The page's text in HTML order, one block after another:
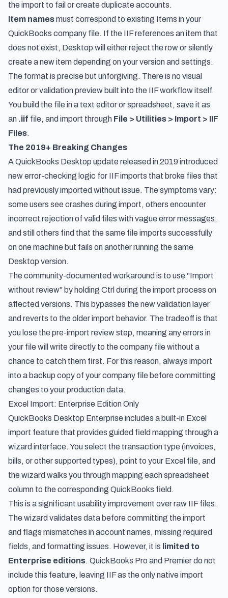
the import to fail or create duplicate accounts.
Item namesmust correspond to existing Items in your
QuickBooks company file. If the IIF references an item that
does not exist, Desktop will either reject the row or silently
create a new item depending on your version and settings.
The format is precise but unforgiving. There is no visual
editor or validation preview built into the IIF workflow itself.
You build the file in a text editor or spreadsheet, save it as
an .iif file, and import through File > Utilities > Import > IIF
Files.
The 2019+ Breaking Changes
A QuickBooks Desktop update released in 2019 introduced
new error-checking logic for IIF imports that broke files that
had previously imported without issue. The symptoms vary:
some users see crashes during import, others encounter
incorrect rejection of valid files with vague error messages,
and still others find that the same file imports successfully
on one machine but fails on another running the same
Desktop version.
The community-documented workaround is to use "Import
without review" by holding Ctrl during the import process on
affected versions. This bypasses the new validation layer
and reverts to the older import behavior. The tradeoff is that
you lose the pre-import review step, meaning any errors in
your file will write directly to the company file without a
chance to catch them first. For this reason, always import
into a backup copy of your company file before committing
changes to your production data.
Excel Import: Enterprise Edition Only
QuickBooks Desktop Enterprise includes a built-in Excel
import feature that provides guided field mapping through a
wizard interface. You select the transaction type (invoices,
bills, or other supported types), point to your Excel file, and
the wizard walks you through mapping each spreadsheet
column to the corresponding QuickBooks field.
This is a significant usability improvement over raw IIF files.
The wizard validates data before committing the import
and flags mismatches in account names, missing required
fields, and formatting issues. However, it is limited to
Enterprise editions. QuickBooks Pro and Premier do not
include this feature, leaving IIF as the only native import
option for those versions.